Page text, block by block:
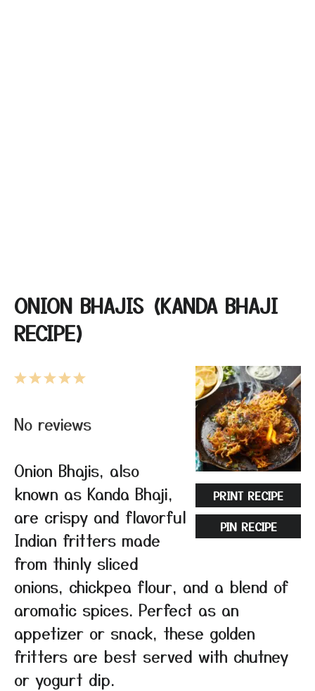
ONION BHAJIS (KANDA BHAJI
RECIPE)
PRINT RECIPE
PIN RECIPE
5
4
3
2
1
No reviews
Onion Bhajis, also
known as Kanda Bhaji,
are crispy and flavorful
Indian fritters made
from thinly sliced
onions, chickpea flour, and a blend of
aromatic spices. Perfect as an
appetizer or snack, these golden
fritters are best served with chutney
or yogurt dip.